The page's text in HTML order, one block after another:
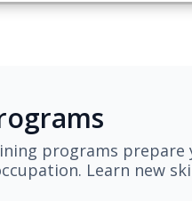
programs prepare
Learn new